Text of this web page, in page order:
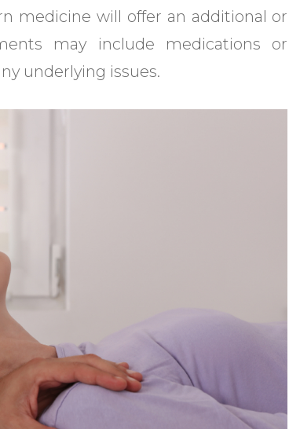
medicine will offer an additional or
may include medications or
underlying issues.